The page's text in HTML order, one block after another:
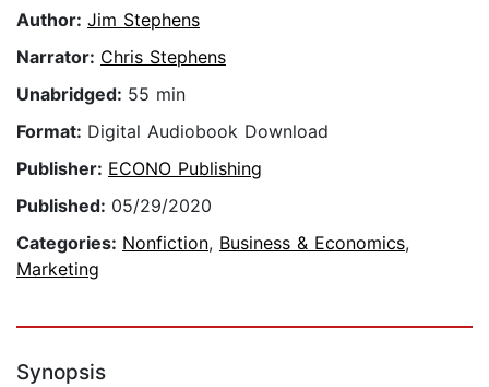
Author: Jim Stephens
Narrator: Chris Stephens
Unabridged: 55 min
Format: Digital Audiobook Download
Publisher: ECONO Publishing
Published: 05/29/2020
Categories: Nonfiction, Business & Economics,
Marketing
Synopsis